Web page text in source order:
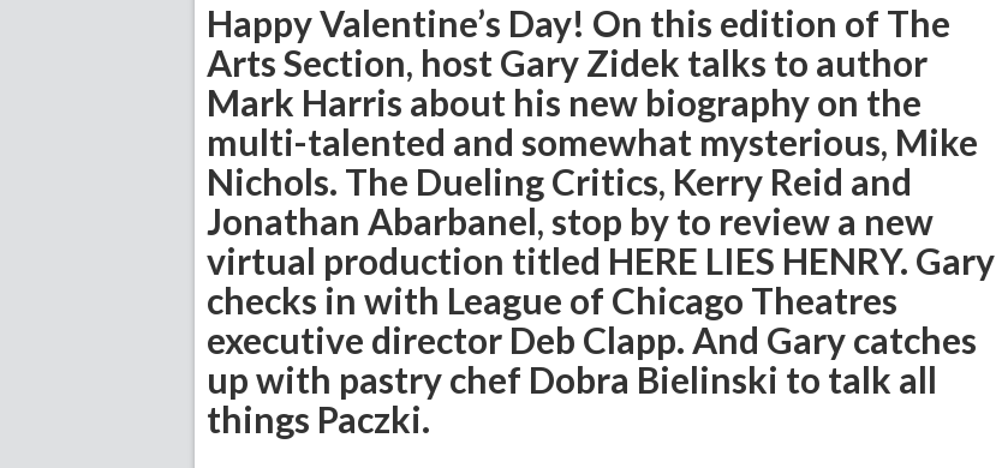
Happy Valentine’s Day! On this edition of The
Arts Section, host Gary Zidek talks to author
Mark Harris about his new biography on the
multi-talented and somewhat mysterious, Mike
Nichols. The Dueling Critics, Kerry Reid and
Jonathan Abarbanel, stop by to review a new
virtual production titled HERE LIES HENRY. Gary
checks in with League of Chicago Theatres
executive director Deb Clapp. And Gary catches
up with pastry chef Dobra Bielinski to talk all
things Paczki.